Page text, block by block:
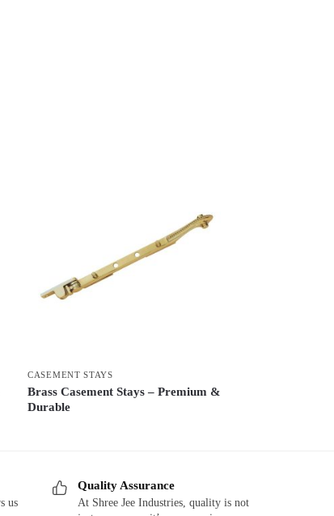
CASEMENT STAYS
Brass Casement Stays – Premium &
Durable
us
Quality Assurance
At Shree Jee Industries, quality is not